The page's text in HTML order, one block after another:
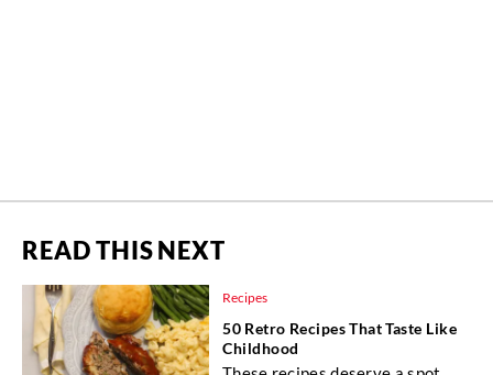
READ THIS NEXT
Recipes
50 Retro Recipes That Taste Like
Childhood